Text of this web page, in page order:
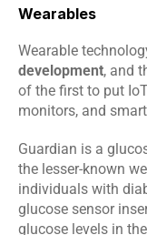
Wearables
Wearable
development, and
of the first to put
monitors, and
Guardian is a
the lesser-known
individuals with
glucose sensor
glucose levels in